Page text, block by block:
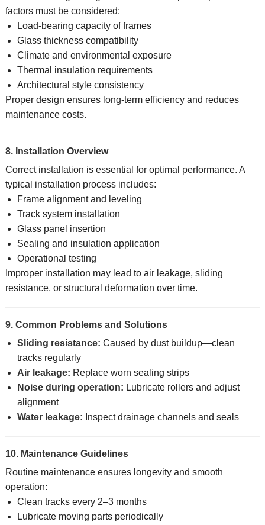
factors must be considered:
Load-bearing capacity of frames
Glass thickness compatibility
Climate and environmental exposure
Thermal insulation requirements
Architectural style consistency
Proper design ensures long-term efficiency and reduces
maintenance costs.
8. Installation Overview
Correct installation is essential for optimal performance. A
typical installation process includes:
Frame alignment and leveling
Track system installation
Glass panel insertion
Sealing and insulation application
Operational testing
Improper installation may lead to air leakage, sliding
resistance, or structural deformation over time.
9. Common Problems and Solutions
Sliding resistance: Caused by dust buildup—clean
tracks regularly
Air leakage: Replace worn sealing strips
Noise during operation: Lubricate rollers and adjust
alignment
Water leakage: Inspect drainage channels and seals
10. Maintenance Guidelines
Routine maintenance ensures longevity and smooth
operation:
Clean tracks every 2–3 months
Lubricate moving parts periodically